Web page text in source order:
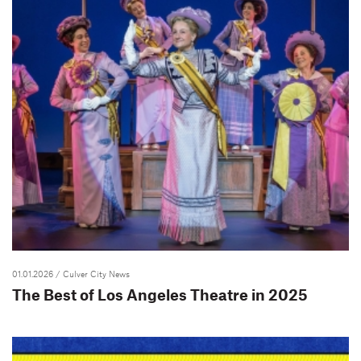
01.01.2026 / Culver City News
The Best of Los Angeles Theatre in 2025